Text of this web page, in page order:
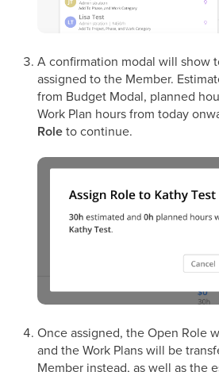
A confirmation modal will show
assigned to the Member.
from Budget Modal, planned
Work Plan hours from today
Roleto continue.
Once assigned, the Open Role
and the Work Plans will be
Member instead, as well as the